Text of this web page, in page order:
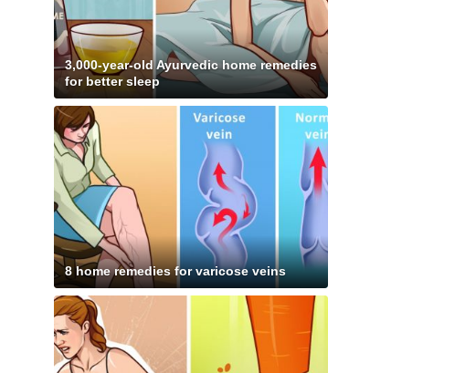
3,000-year-old Ayurvedic home remedies
for better sleep
8 home remedies for varicose veins